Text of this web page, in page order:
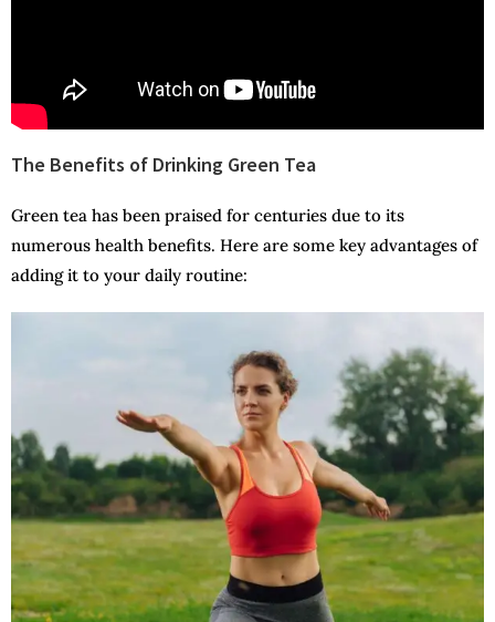
The Benefits of Drinking Green Tea
Green tea has been praised for centuries due to its
numerous health benefits. Here are some key advantages of
adding it to your daily routine: